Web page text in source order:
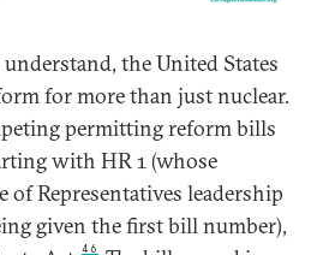
the United States
for more than just nuclear.
permitting reform bills
with HR 1 (whose
of Representatives leadership
given the first bill number),
46